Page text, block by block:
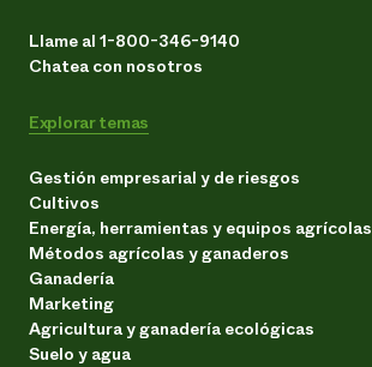
Llame al 1-800-346-9140
Chatea con nosotros
Explorar temas
Gestión empresarial y de riesgos
Cultivos
Energía, herramientas y equipos agrícolas
Métodos agrícolas y ganaderos
Ganadería
Marketing
Agricultura y ganadería ecológicas
Suelo y agua